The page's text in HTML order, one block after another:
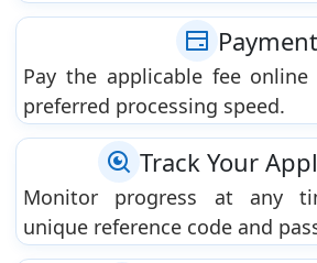
Payment
Pay the applicable fee
preferred processing speed.
Track Your
Monitor progress at any
unique reference code and